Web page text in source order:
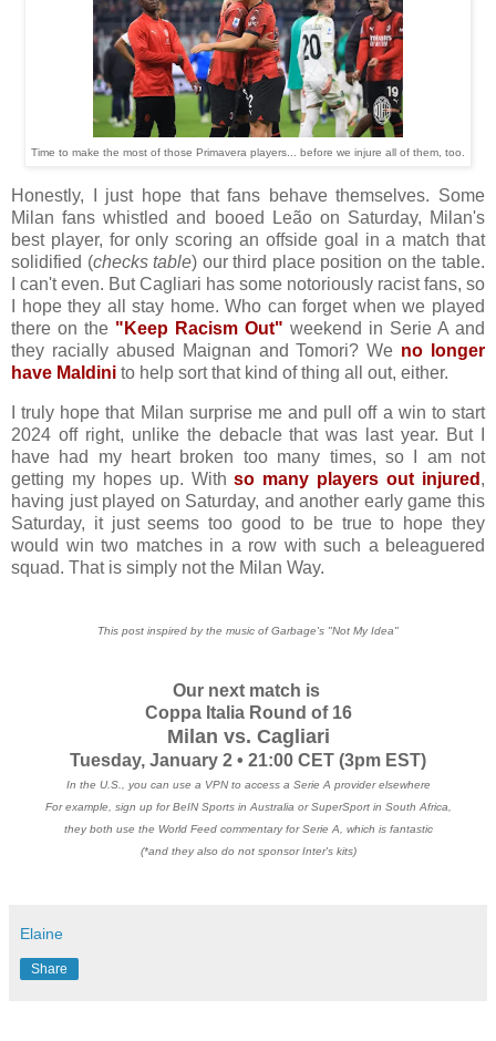
Time to make the most of those Primavera players... before we injure all of them, too.
Honestly, I just hope that fans behave themselves. Some
Milan fans whistled and booed Leão on Saturday, Milan's
best player, for only scoring an offside goal in a match that
solidified (checks table) our third place position on the table.
I can't even. But Cagliari has some notoriously racist fans, so
I hope they all stay home. Who can forget when we played
there on the "Keep Racism Out" weekend in Serie A and
they racially abused Maignan and Tomori? We no longer
have Maldini to help sort that kind of thing all out, either.
I truly hope that Milan surprise me and pull off a win to start
2024 off right, unlike the debacle that was last year. But I
have had my heart broken too many times, so I am not
getting my hopes up. Withso many players out injured ,
having just played on Saturday, and another early game this
Saturday, it just seems too good to be true to hope they
would win two matches in a row with such a beleaguered
squad. That is simply not the Milan Way.
This post inspired by the music of Garbage's "Not My Idea"
Our next match is
Coppa Italia Round of 16
Milan vs. Cagliari
Tuesday, January 2 • 21:00 CET (3pm EST)
In the U.S., you can use a VPN to access a Serie A provider elsewhere
For example, sign up for BeIN Sports in Australia or SuperSport in South Africa,
they both use the World Feed commentary for Serie A, which is fantastic
(*and they also do not sponsor Inter's kits)
Elaine
Share